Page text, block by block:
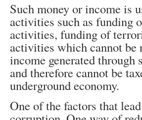
Such money or income is
activities such as funding
activities, funding of
activities which cannot be
income generated
and therefore cannot be
underground economy.
One of the factors that